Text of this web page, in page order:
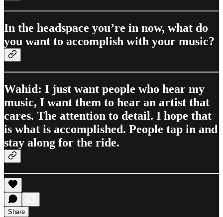
In the headspace you’re in now, what do
you want to accomplish with your music?
Wahid: I just want people who hear my
music, I want them to hear an artist that
cares. The attention to detail. I hope that
is what is accomplished. People tap in and
stay along for the ride.
Share